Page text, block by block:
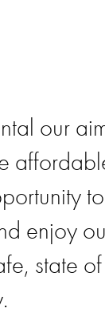
our
enjoy
state